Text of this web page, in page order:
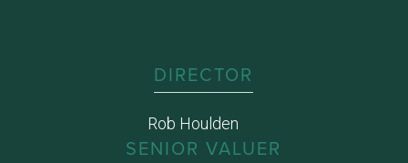
DIRECTOR
Rob Houlden
SENIOR VALUER